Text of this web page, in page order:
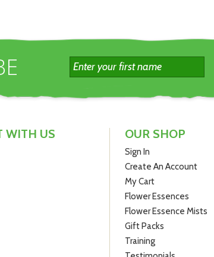
WITH US OUR SHOP
Sign In
Create An Account
My Cart
Flower Essences
Flower Essence Mists
Gift Packs
Training